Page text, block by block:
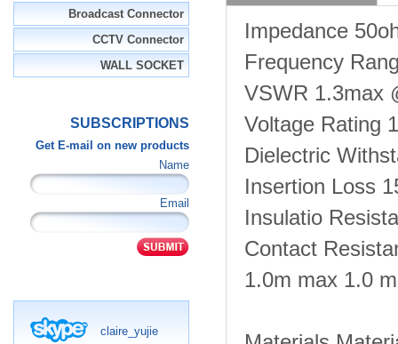
Broadcast Connector
CCTV Connector
WALL SOCKET
SUBSCRIPTIONS
Get E-mail on new products
Name
Email
claire_yujie
Impedance
Frequency
VSWR 1.3max
Voltage Rating
Dielectric
Insertion Loss
Insulatio
Contact
1.0m max 1.0